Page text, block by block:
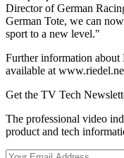
Director of German
German Tote, we can
sport to a new level."
Further information about
available at
Get the TV Tech
The professional video
product and tech